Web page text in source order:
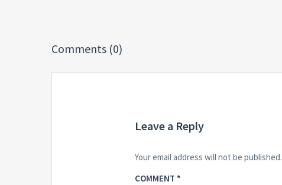
Comments (0)
Leave a Reply
Your email address will not be published.
COMMENT *